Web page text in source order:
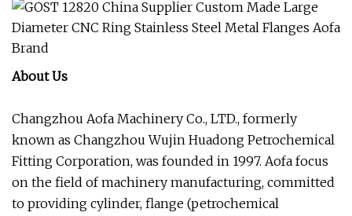
About Us
Changzhou Aofa Machinery Co., LTD., formerly
known as Changzhou Wujin Huadong Petrochemical
Fitting Corporation, was founded in 1997. Aofa focus
on the field of machinery manufacturing, committed
to providing cylinder, flange (petrochemical